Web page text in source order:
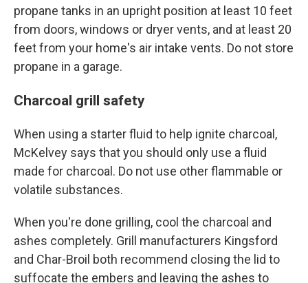
propane tanks in an upright position at least 10 feet
from doors, windows or dryer vents, and at least 20
feet from your home's air intake vents. Do not store
propane in a garage.
Charcoal grill safety
When using a starter fluid to help ignite charcoal,
McKelvey says that you should only use a fluid
made for charcoal. Do not use other flammable or
volatile substances.
When you're done grilling, cool the charcoal and
ashes completely. Grill manufacturers Kingsford
and Char-Broil both recommend closing the lid to
suffocate the embers and leaving the ashes to